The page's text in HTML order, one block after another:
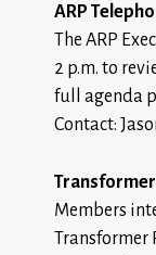
ARP
The ARP
2 p.m. to
full agenda
Contact:
Members
Transformer